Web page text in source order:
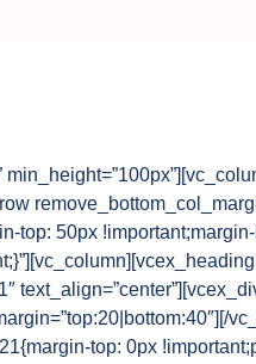
top: 50px
top: 0px